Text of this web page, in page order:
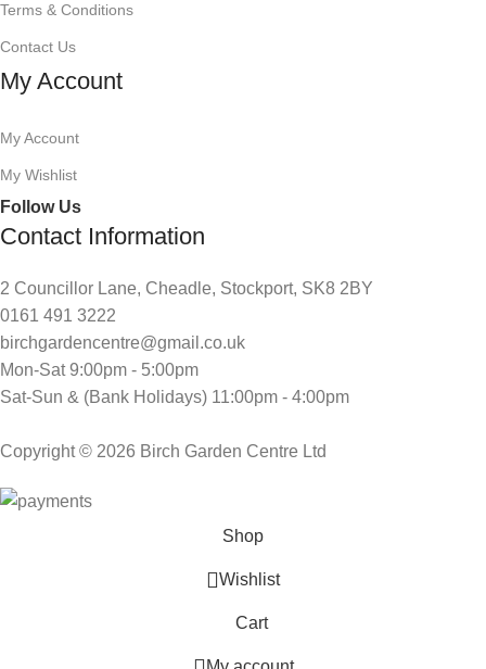
Terms & Conditions
Contact Us
My Account
My Account
My Wishlist
Follow Us
Contact Information
2 Councillor Lane, Cheadle, Stockport, SK8 2BY
0161 491 3222
birchgardencentre@gmail.co.uk
Mon-Sat 9:00pm - 5:00pm
Sat-Sun & (Bank Holidays) 11:00pm - 4:00pm
Copyright © 2026 Birch Garden Centre Ltd
Shop
Wishlist
Cart